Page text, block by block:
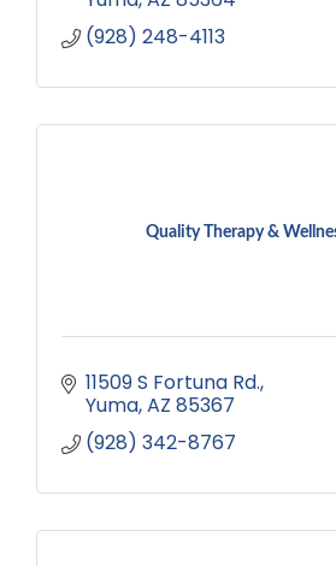
(928) 248-4113
Quality Therapy &
11509 S Fortuna Rd.
Yuma AZ 85367
(928) 342-8767